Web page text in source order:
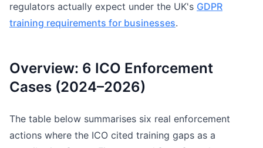
regulators actually expect under the UK's GDPR
training requirements for businesses.
Overview: 6 ICO Enforcement
Cases (2024–2026)
The table below summarises six real enforcement
actions where the ICO cited training gaps as a